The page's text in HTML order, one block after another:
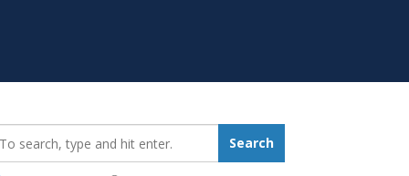
Search